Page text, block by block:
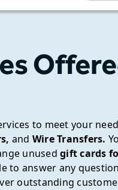
to meet your
and Wire Transfers.
unusedgift cards
to answer any
outstanding